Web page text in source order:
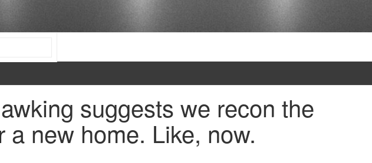
suggests we recon the
a new home. Like, now.